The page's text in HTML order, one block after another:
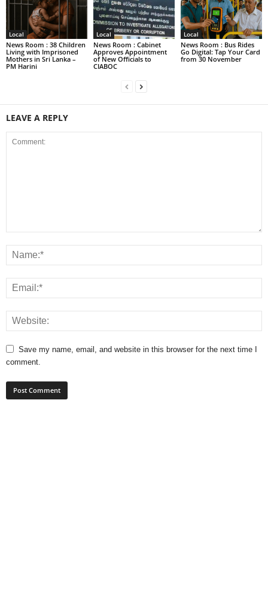
Local
News Room : 38 Children
Living with Imprisoned
Mothers in Sri Lanka –
PM Harini
Local
News Room : Cabinet
Approves Appointment
of New Officials to
CIABOC
Local
News Room : Bus Rides
Go Digital: Tap Your Card
from 30 November
LEAVE A REPLY
Save my name, email, and website in this browser for the next time I
comment.